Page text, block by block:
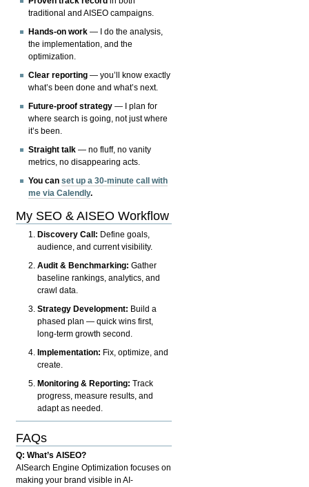
traditional and AISEO campaigns.
Hands-on work — I do the analysis,
the implementation, and the
optimization.
Clear reporting — you’ll know exactly
what’s been done and what’s next.
Future-proof strategy — I plan for
where search is going, not just where
it’s been.
Straight talk — no fluff, no vanity
metrics, no disappearing acts.
You canset up a 30-minute call with
me via Calendly.
My SEO & AISEO Workflow
Discovery Call: Define goals,
audience, and current visibility.
Audit & Benchmarking: Gather
baseline rankings, analytics, and
crawl data.
Strategy Development: Build a
phased plan — quick wins first,
long-term growth second.
Implementation: Fix, optimize, and
create.
Monitoring & Reporting: Track
progress, measure results, and
adapt as needed.
FAQs
Q: What’s AISEO?
AISearch Engine Optimization focuses on
making your brand visible in AI-